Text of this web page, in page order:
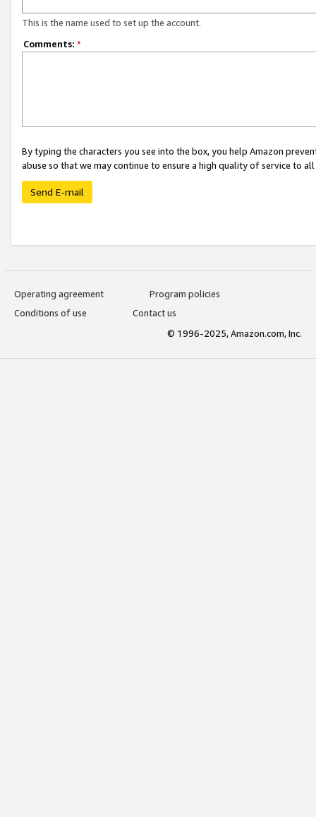
This is the name used to set up the account.
Comments: *
By typing the characters you see into the box, you help Amazon
abuse so that we may continue to ensure a high quality of service to
Send E-mail
Operating agreement
Program policies
Conditions of use
Contact us
© 1996-2025, Amazon.com, Inc.